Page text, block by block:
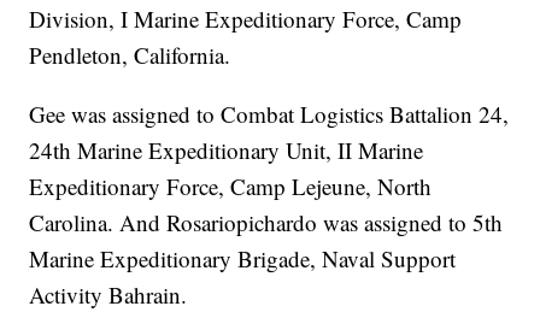
Division, I Marine Expeditionary Force, Camp
Pendleton, California.
Gee was assigned to Combat Logistics Battalion 24,
24th Marine Expeditionary Unit, II Marine
Expeditionary Force, Camp Lejeune, North
Carolina. And Rosariopichardo was assigned to 5th
Marine Expeditionary Brigade, Naval Support
Activity Bahrain.